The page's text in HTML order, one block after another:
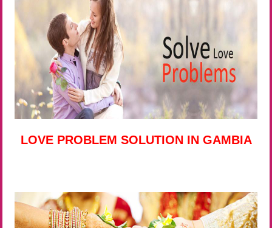
LOVE PROBLEM SOLUTION IN GAMBIA